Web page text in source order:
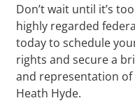
Don’t wait until it’s
highly regarded
today to schedule
rights and secure a
and representation of
Heath Hyde.